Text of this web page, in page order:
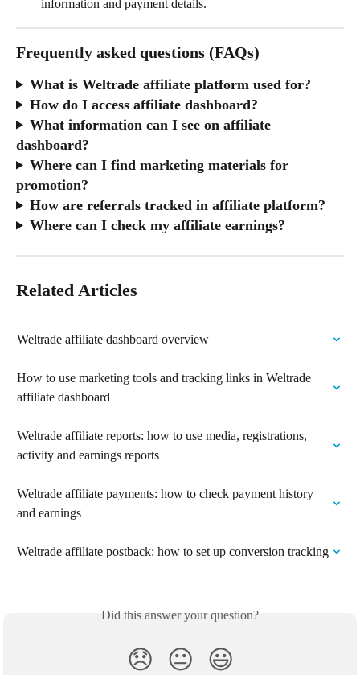
information and payment details.
Frequently asked questions (FAQs)
What is Weltrade affiliate platform used for?
How do I access affiliate dashboard?
What information can I see on affiliate
dashboard?
Where can I find marketing materials for
promotion?
How are referrals tracked in affiliate platform?
Where can I check my affiliate earnings?
Related Articles
Weltrade affiliate dashboard overview
How to use marketing tools and tracking links in Weltrade
affiliate dashboard
Weltrade affiliate reports: how to use media, registrations,
activity and earnings reports
Weltrade affiliate payments: how to check payment history
and earnings
Weltrade affiliate postback: how to set up conversion tracking
Did this answer your question?
😞 😐 😃